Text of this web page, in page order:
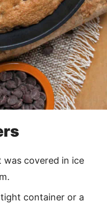
was covered in ice
container or a